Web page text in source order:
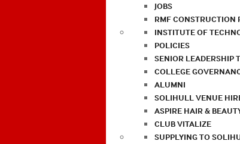
JOBS
RMF CONSTRUCTION
INSTITUTE OF
POLICIES
SENIOR LEADERSHIP
COLLEGE
ALUMNI
SOLIHULL VENUE
ASPIRE HAIR &
CLUB VITALIZE
SUPPLYING TO